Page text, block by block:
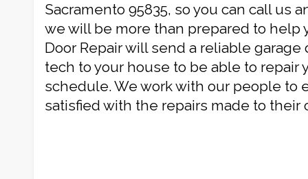
Sacramento 95835, so you can call us
we will be more than prepared to help
Door Repair will send a reliable
tech to your house to be able to repair
schedule. We work with our people to
satisfied with the repairs made to their